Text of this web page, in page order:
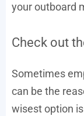
your outboard
Check out
Sometimes
can be the
wisest option